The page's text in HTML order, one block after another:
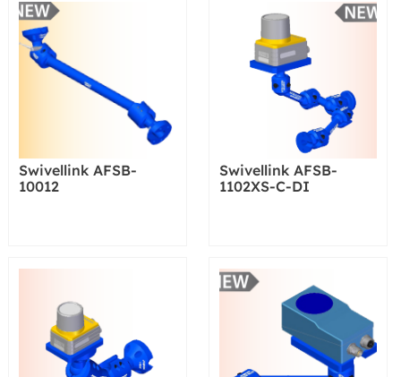
Swivellink AFSB-
10012
Swivellink AFSB-
1102XS-C-DI